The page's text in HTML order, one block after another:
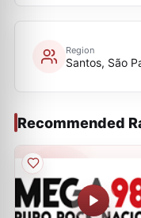
Region
Santos, São
Recommended